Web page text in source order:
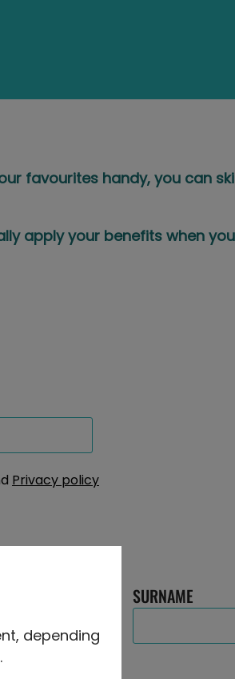
depending
favourites handy, you can
apply your benefits when
Privacy policy
SURNAME